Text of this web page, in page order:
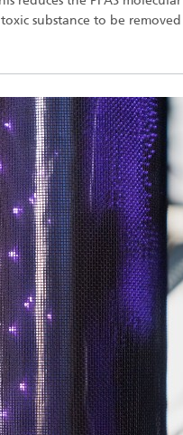
substance to be removed